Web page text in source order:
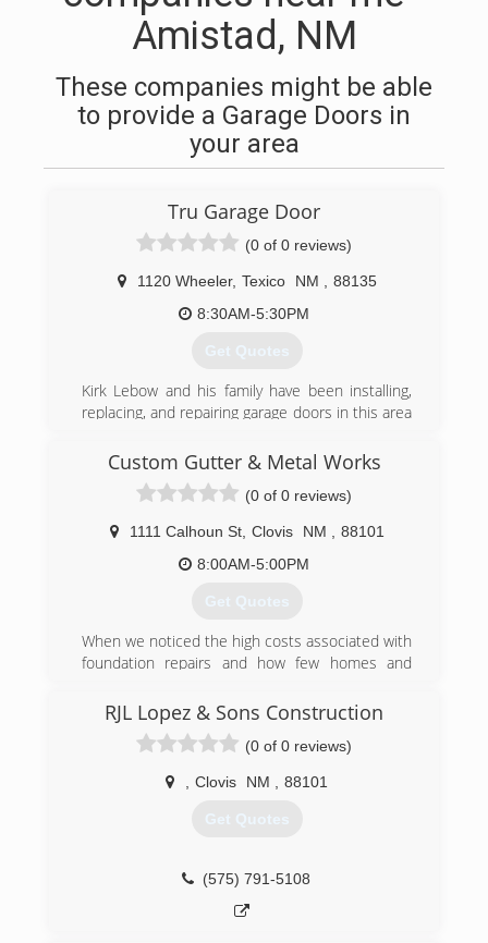
Amistad, NM
These companies might be able
to provide a Garage Doors in
your area
Tru Garage Door
(0 of 0 reviews)
1120 Wheeler, Texico NM
88135
8:30AM-5:30PM
Get Quotes
Kirk Lebow and his family have been installing,
replacing, and repairing garage doors in this area
daughter Tru Lebow. The company strives to
money can buy.
(575) 482-3278
Custom Gutter & Metal Works
(0 of 0 reviews)
1111 Calhoun St, Clovis NM
88101
8:00AM-5:00PM
Get Quotes
When we noticed the high costs associated with
foundation repairs and how few homes and
installed we decided to fill that need.
(575) 825-5736
RJL Lopez & Sons Construction
(0 of 0 reviews)
Clovis NM 88101
Get Quotes
(575) 791-5108